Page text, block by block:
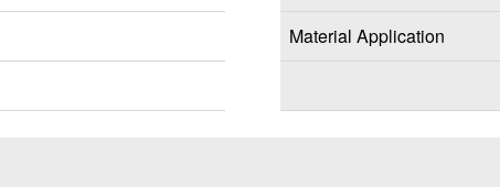
Material Application